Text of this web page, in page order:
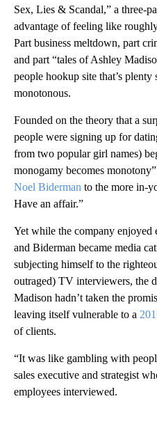
Sex, Lies & Scandal,” a three-
advantage of feeling like
Part business meltdown, part
and part “tales of Ashley
people hookup site that’s
monotonous.
Founded on the theory that a
people were signing up for
from two popular girl names)
monogamy becomes
Noel Biderman to the more in-
Have an affair.”
Yet while the company enjoyed
and Biderman became media
subjecting himself to the
outraged) TV interviewers, the
Madison hadn’t taken the
leaving itself vulnerable to a
of clients.
“It was like gambling with
sales executive and strategist
employees interviewed.